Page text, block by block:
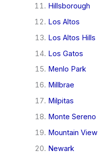
Hillsborough
Los Altos
Los Altos Hills
Los Gatos
Menlo Park
Millbrae
Milpitas
Monte Sereno
Mountain View
Newark